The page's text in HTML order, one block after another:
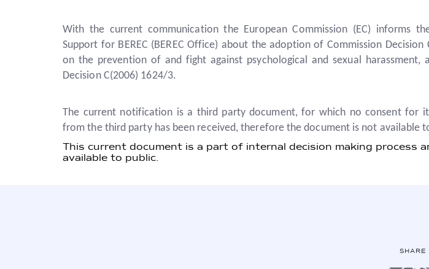
With the current communication the European Commission (EC) informs
Support for BEREC (BEREC Office) about the adoption of Commission Decision
on the prevention of and fight against psychological and sexual harassment,
Decision C(2006) 1624/3.
The current notification is a third party document, for which no consent for
from the third party has been received, therefore the document is not available
This current document is a part of internal decision making process
available to public.
SHARE